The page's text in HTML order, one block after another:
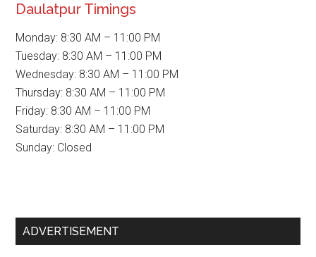
Daulatpur Timings
Monday: 8:30 AM – 11:00 PM
Tuesday: 8:30 AM – 11:00 PM
Wednesday: 8:30 AM – 11:00 PM
Thursday: 8:30 AM – 11:00 PM
Friday: 8:30 AM – 11:00 PM
Saturday: 8:30 AM – 11:00 PM
Sunday: Closed
Primary
ADVERTISEMENT